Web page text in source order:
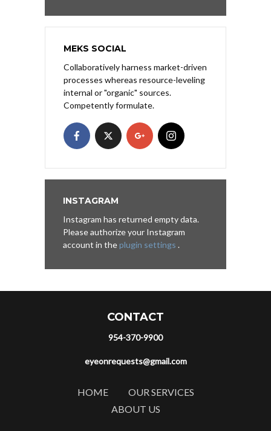
MEKS SOCIAL
Collaboratively harness market-driven
processes whereas resource-leveling
internal or "organic" sources.
Competently formulate.
INSTAGRAM
Instagram has returned empty data.
Please authorize your Instagram
account in theplugin settings .
CONTACT
954-370-9900
eyeonrequests@gmail.com
HOME
OUR SERVICES
ABOUT US